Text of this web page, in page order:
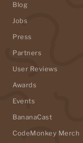
Blog
Jobs
Press
Partners
User Reviews
Awards
Events
BananaCast
CodeMonkey Merch